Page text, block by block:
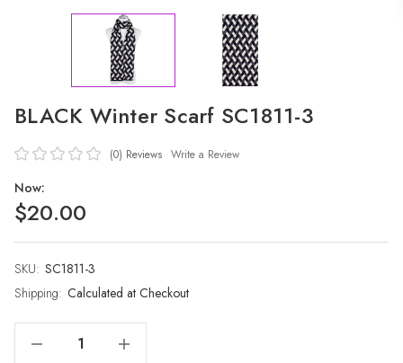
BLACK Winter Scarf SC1811-3
(0) Reviews Write a Review
Now:
$20.00
SKU: SC1811-3
Shipping: Calculated at Checkout
Current
Stock:
Increase Quantity Of BLACK Winter Scarf SC1811-3